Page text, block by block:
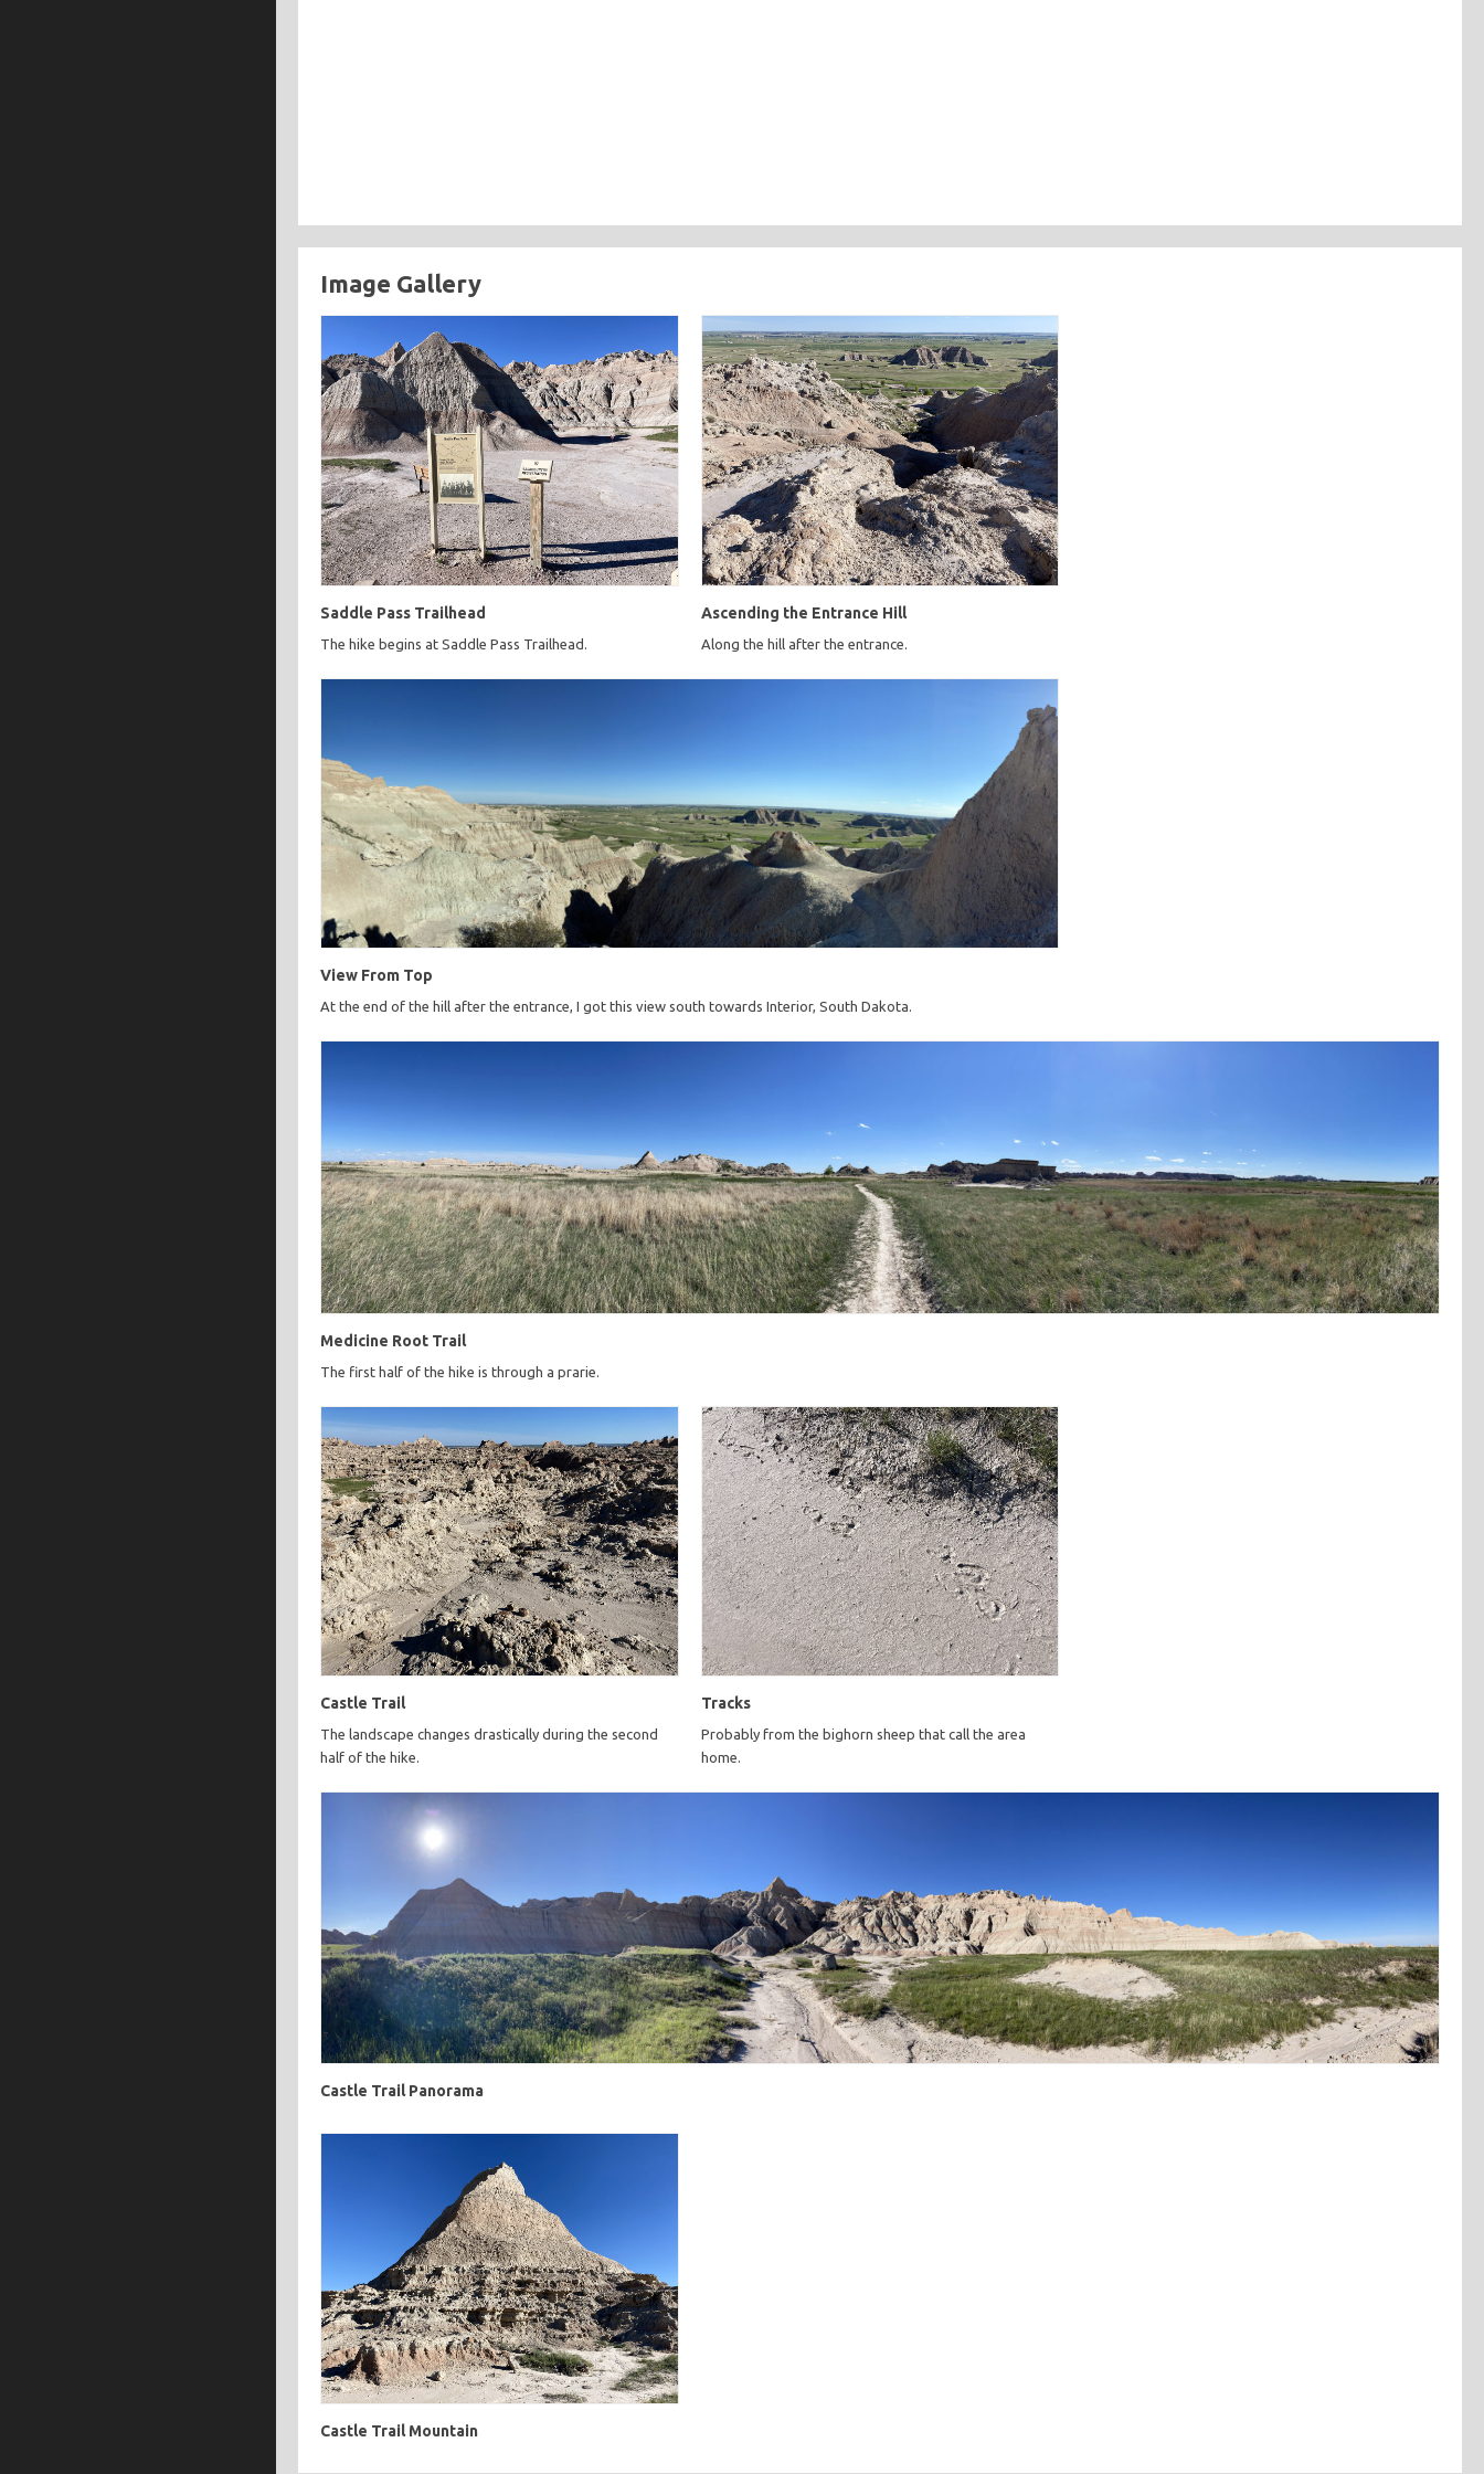
Image Gallery
Saddle Pass Trailhead
The hike begins at Saddle Pass Trailhead.
Ascending the Entrance Hill
Along the hill after the entrance.
View From Top
At the end of the hill after the entrance, I got this view south towards Interior, South Dakota.
Medicine Root Trail
The first half of the hike is through a prarie.
Castle Trail
The landscape changes drastically during the second
half of the hike.
Tracks
Probably from the bighorn sheep that call the area
home.
Castle Trail Panorama
Castle Trail Mountain